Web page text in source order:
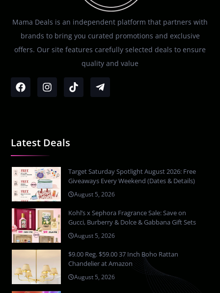
Mama Deals is an independent platform that partners with
brands to bring you curated promotions and exclusive
offers. Our site features carefully selected deals to ensure
quality and value
Latest Deals
Target Saturday Spotlight August 2026: Free
Giveaways Every Weekend (Dates & Details)
August 5, 2026
Kohl’s x Sephora Fragrance Sale: Save on
Gucci, Burberry & Dolce & Gabbana Gift Sets
August 5, 2026
$9.00 Reg. $59.00 37 Inch Boho Rattan
Chandelier at Amazon
August 5, 2026